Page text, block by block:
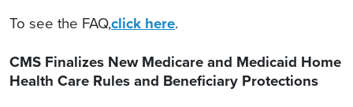
To see the FAQ,click here.
CMS Finalizes New Medicare and Medicaid Home
Health Care Rules and Beneficiary Protections